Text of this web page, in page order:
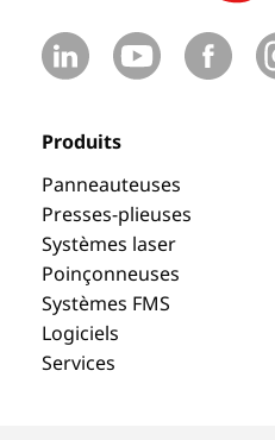
Produits
Panneauteuses
Presses-plieuses
Systèmes laser
Poinçonneuses
Systèmes FMS
Logiciels
Services